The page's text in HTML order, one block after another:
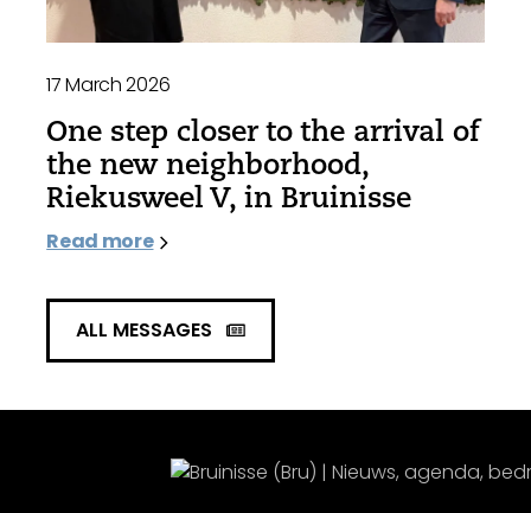
17 March 2026
One step closer to the arrival of
the new neighborhood,
Riekusweel V, in Bruinisse
Read more
ALL MESSAGES